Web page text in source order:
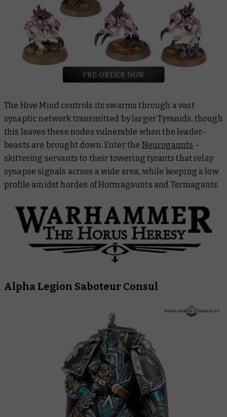
The Hive Mind controls its swarms through a vast
synaptic network transmitted by larger Tyranids, though
this leaves these nodes vulnerable when the leader-
beasts are brought down. Enter the Neurogaunts –
skittering servants to their towering tyrants that relay
synapse signals across a wide area, while keeping a low
profile amidst hordes of Hormagaunts and Termagants.
Alpha Legion Saboteur Consul